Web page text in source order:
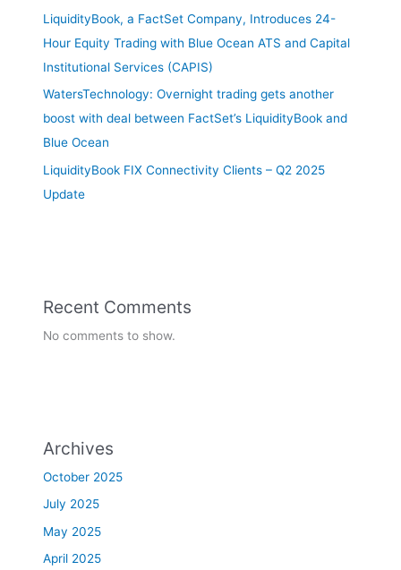
LiquidityBook, a FactSet Company, Introduces 24-
Hour Equity Trading with Blue Ocean ATS and Capital
Institutional Services (CAPIS)
WatersTechnology: Overnight trading gets another
boost with deal between FactSet’s LiquidityBook and
Blue Ocean
LiquidityBook FIX Connectivity Clients – Q2 2025
Update
Recent Comments
No comments to show.
Archives
October 2025
July 2025
May 2025
April 2025